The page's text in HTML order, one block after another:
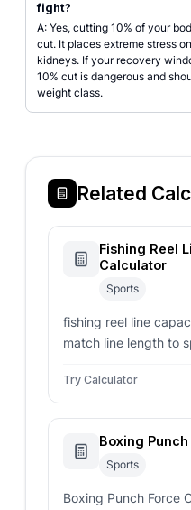
fight?
A: Yes, cutting 10% of your
cut. It places extreme stress
kidneys. If your recovery
10% cut is dangerous and
weight class.
Related
Fishing Reel
Calculator
Sports
fishing reel line
match line length to
Try Calculator
Boxing
Sports
Boxing Punch Force